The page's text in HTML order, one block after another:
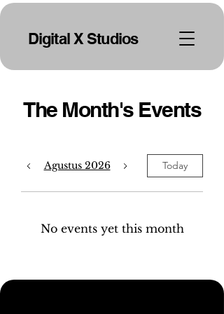
Digital X Studios
The Month's Events
Agustus 2026 Today
No events yet this month